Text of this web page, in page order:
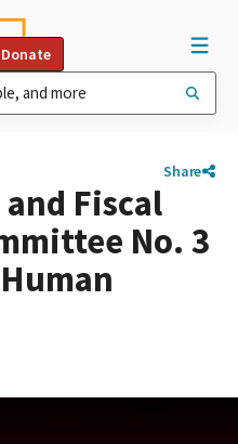
Donate
Share
Fiscal
No. 3